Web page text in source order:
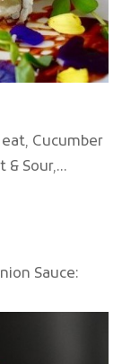
Cucumber
& Sour,...
Sauce: